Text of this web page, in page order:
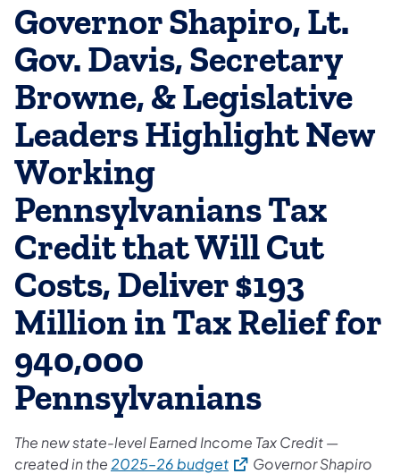
Governor Shapiro, Lt.
Gov. Davis, Secretary
Browne, & Legislative
Leaders Highlight New
Working
Pennsylvanians Tax
Credit that Will Cut
Costs, Deliver $193
Million in Tax Relief for
940,000
Pennsylvanians
The new state-level Earned Income Tax Credit —
created in the 2025–26 budget(opens in a new tab)
Governor Shapiro